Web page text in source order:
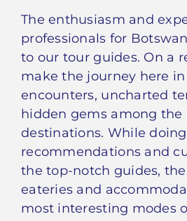
The enthusiasm and
professionals for
to our tour guides. On a
make the journey here
encounters, uncharted
hidden gems among the
destinations. While
recommendations and
the top-notch guides,
eateries and
most interesting modes